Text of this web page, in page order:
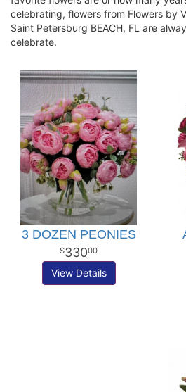
celebrating, flowers from Flowers by
Saint Petersburg BEACH, FL are
celebrate.
3 DOZEN PEONIES
33000
View Details